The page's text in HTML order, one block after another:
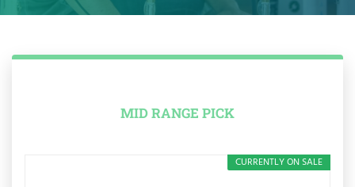
MID RANGE PICK
CURRENTLY ON SALE